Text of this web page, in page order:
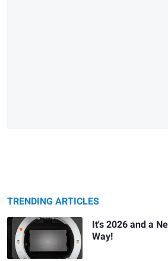
TRENDING ARTICLES
It's 2026 and a
Way!